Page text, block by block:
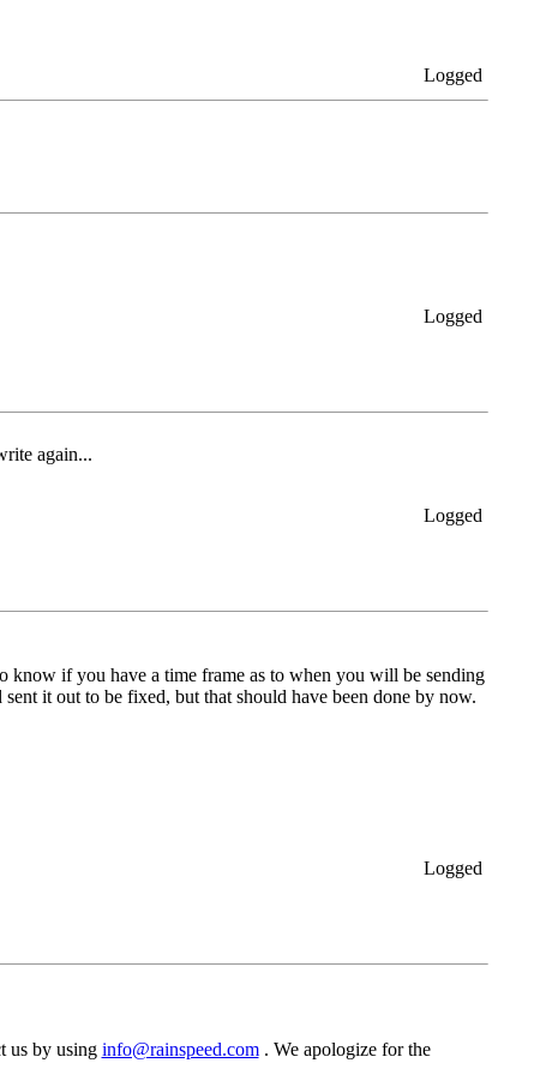
Logged
Logged
again...
Logged
know if you have a time frame as to when you will be sending
it out to be fixed, but that should have been done by now.
Logged
us by using info@rainspeed.com. We apologize for the